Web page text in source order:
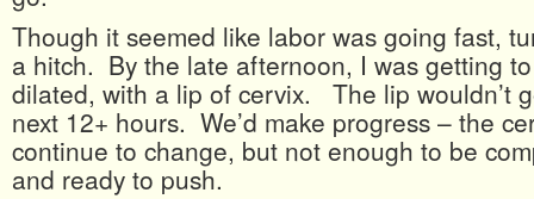
Though it seemed like labor was going fast,
a hitch. By the late afternoon, I was getting
dilated, with a lip of cervix. The lip wouldn’t
next 12+ hours. We’d make progress – the
continue to change, but not enough to be
and ready to push.